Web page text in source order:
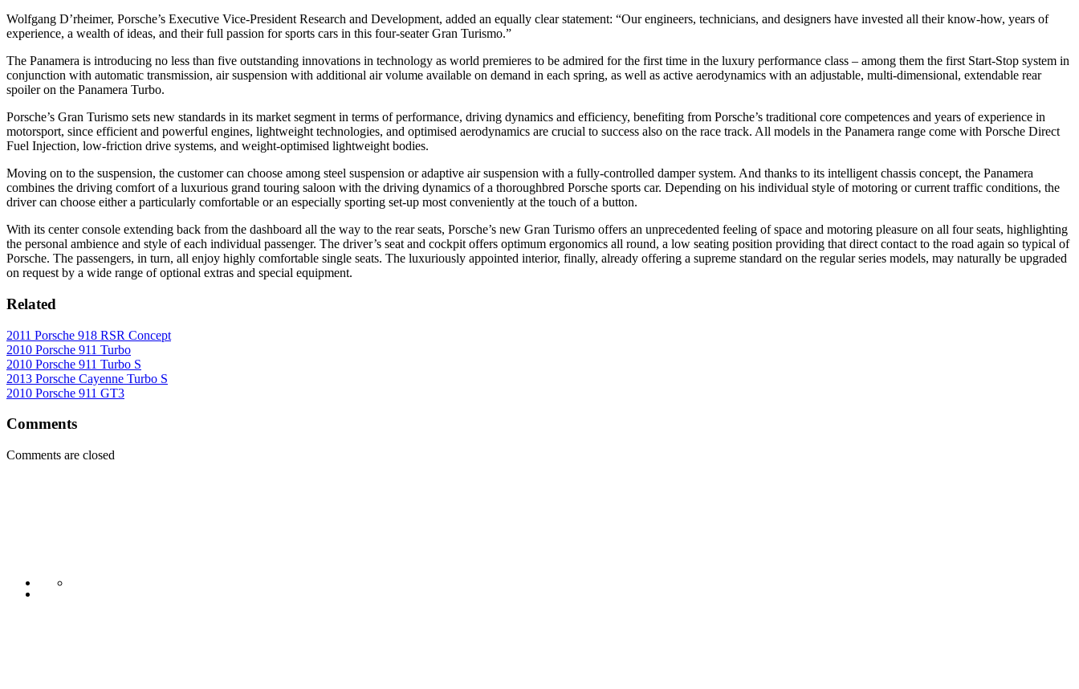
Wolfgang D’rheimer, Porsche’s Executive Vice-President Research and Development, added an equally clear statement: “Our engineers, technicians, and designers have invested all their know-how, years of
experience, a wealth of ideas, and their full passion for sports cars in this four-seater Gran Turismo.”
The Panamera is introducing no less than five outstanding innovations in technology as world premieres to be admired for the first time in the luxury performance class – among them the first Start-Stop system in
conjunction with automatic transmission, air suspension with additional air volume available on demand in each spring, as well as active aerodynamics with an adjustable, multi-dimensional, extendable rear
spoiler on the Panamera Turbo.
Porsche’s Gran Turismo sets new standards in its market segment in terms of performance, driving dynamics and efficiency, benefiting from Porsche’s traditional core competences and years of experience in
motorsport, since efficient and powerful engines, lightweight technologies, and optimised aerodynamics are crucial to success also on the race track. All models in the Panamera range come with Porsche Direct
Fuel Injection, low-friction drive systems, and weight-optimised lightweight bodies.
Moving on to the suspension, the customer can choose among steel suspension or adaptive air suspension with a fully-controlled damper system. And thanks to its intelligent chassis concept, the Panamera
combines the driving comfort of a luxurious grand touring saloon with the driving dynamics of a thoroughbred Porsche sports car. Depending on his individual style of motoring or current traffic conditions, the
driver can choose either a particularly comfortable or an especially sporting set-up most conveniently at the touch of a button.
With its center console extending back from the dashboard all the way to the rear seats, Porsche’s new Gran Turismo offers an unprecedented feeling of space and motoring pleasure on all four seats, highlighting
the personal ambience and style of each individual passenger. The driver’s seat and cockpit offers optimum ergonomics all round, a low seating position providing that direct contact to the road again so typical of
Porsche. The passengers, in turn, all enjoy highly comfortable single seats. The luxuriously appointed interior, finally, already offering a supreme standard on the regular series models, may naturally be upgraded
on request by a wide range of optional extras and special equipment.
Related
2011 Porsche 918 RSR Concept
2010 Porsche 911 Turbo
2010 Porsche 911 Turbo S
2013 Porsche Cayenne Turbo S
2010 Porsche 911 GT3
Comments
Comments are closed